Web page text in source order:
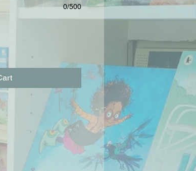
0/500